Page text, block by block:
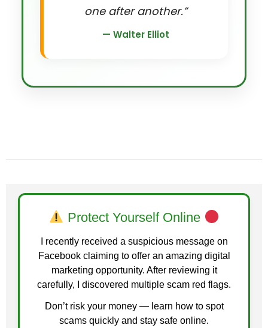
one after another.”
— Walter Elliot
Protect Yourself Online
I recently received a suspicious message on
Facebook claiming to offer an amazing digital
marketing opportunity. After reviewing it
carefully, I discovered multiple scam red flags.
Don’t risk your money — learn how to spot
scams quickly and stay safe online.